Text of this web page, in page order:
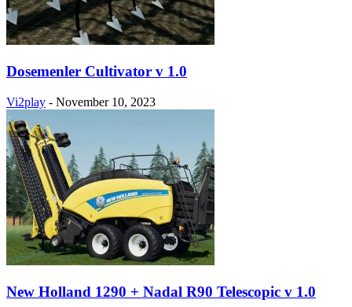
Dosemenler Cultivator v 1.0
Vi2play - November 10, 2023
New Holland 1290 + Nadal R90 Telescopic v 1.0